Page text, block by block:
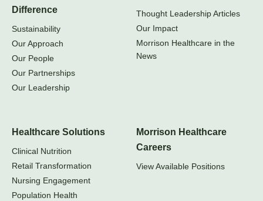
Difference
Sustainability
Our Approach
Our People
Our Partnerships
Our Leadership
Thought Leadership Articles
Our Impact
Morrison Healthcare in the
News
Healthcare Solutions
Clinical Nutrition
Retail Transformation
Nursing Engagement
Population Health
Morrison Healthcare
Careers
View Available Positions